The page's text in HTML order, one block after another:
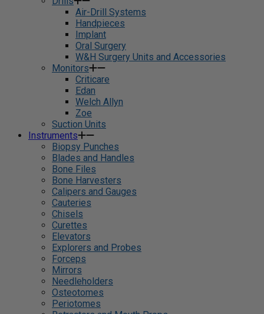
Air-Drill Systems
Handpieces
Implant
Oral Surgery
W&H Surgery Units and Accessories
Monitors
Criticare
Edan
Welch Allyn
Zoe
Suction Units
Instruments
Biopsy Punches
Blades and Handles
Bone Files
Bone Harvesters
Calipers and Gauges
Cauteries
Chisels
Curettes
Elevators
Explorers and Probes
Forceps
Mirrors
Needleholders
Osteotomes
Periotomes